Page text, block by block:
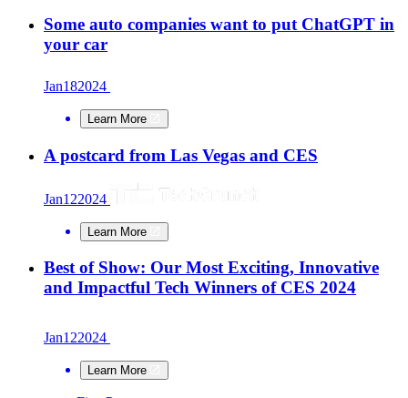
Some auto companies want to put ChatGPT in
your car
Jan182024
Learn More
A postcard from Las Vegas and CES
Jan122024
Learn More
Best of Show: Our Most Exciting, Innovative
and Impactful Tech Winners of CES 2024
Jan122024
Learn More